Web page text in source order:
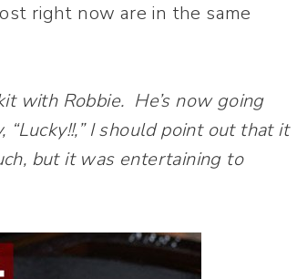
right now are in the same
with Robbie. He’s now going
I should point out that it
but it was entertaining to